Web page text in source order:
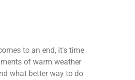
to an end, it's time
of warm weather
what better way to do